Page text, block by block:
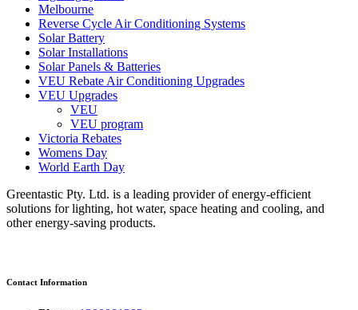
Melbourne
Reverse Cycle Air Conditioning Systems
Solar Battery
Solar Installations
Solar Panels & Batteries
VEU Rebate Air Conditioning Upgrades
VEU Upgrades
VEU
VEU program
Victoria Rebates
Womens Day
World Earth Day
Greentastic Pty. Ltd. is a leading provider of energy-efficient
solutions for lighting, hot water, space heating and cooling, and
other energy-saving products.
Contact Information